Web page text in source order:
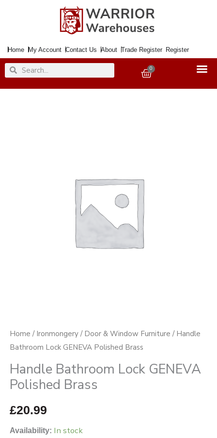
Home My Account Contact Us About Trade Register Register
SearchSearch 0
Basket
Home / Ironmongery / Door & Window Furniture / Handle
Bathroom Lock GENEVA Polished Brass
Handle Bathroom Lock GENEVA
Polished Brass
£20.99
Availability: In stock